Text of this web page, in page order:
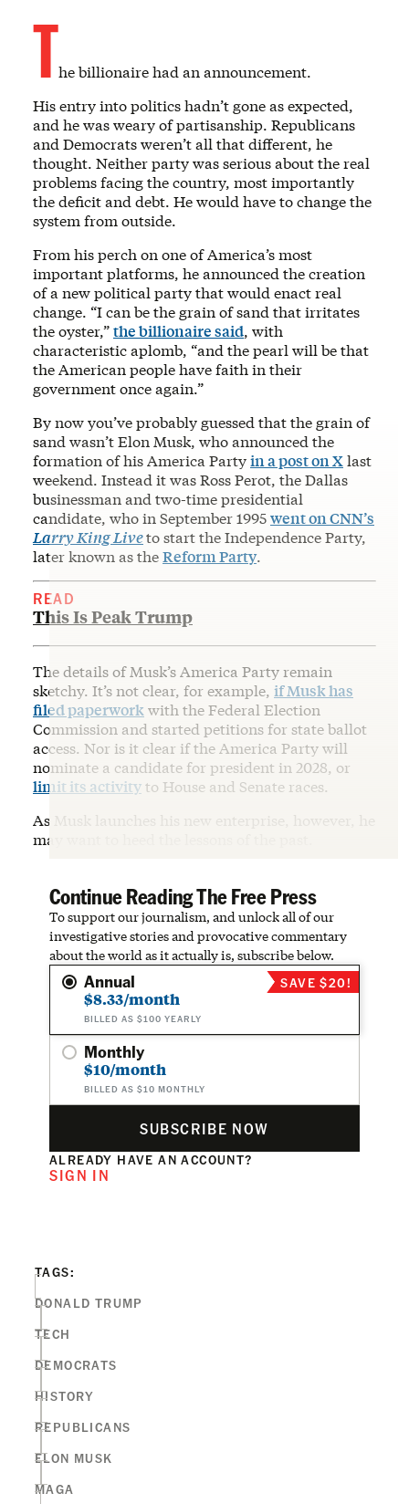
The billionaire had an announcement.
His entry into politics hadn’t gone as expected,
and he was weary of partisanship. Republicans
and Democrats weren’t all that different, he
thought. Neither party was serious about the real
problems facing the country, most importantly
the deficit and debt. He would have to change the
system from outside.
From his perch on one of America’s most
important platforms, he announced the creation
of a new political party that would enact real
change. “I can be the grain of sand that irritates
the oyster,”the billionaire said, with
characteristic aplomb, “and the pearl will be that
the American people have faith in their
government once again.”
By now you’ve probably guessed that the grain of
sand wasn’t Elon Musk, who announced the
formation of his America Partyin a post on Xlast
weekend. Instead it was Ross Perot, the Dallas
businessman and two-time presidential
candidate, who in September 1995went on CNN’s
Larry King Liveto start the Independence Party,
later known as theReform Party.
READ
This Is Peak Trump
The details of Musk’s America Party remain
sketchy. It’s not clear, for example, if Musk has
filed paperwork with the Federal Election
Commission and started petitions for state ballot
access. Nor is it clear if the America Party will
nominate a candidate for president in 2028, or
limit its activityto House and Senate races.
As Musk launches his new enterprise, however, he
may want to heed the lessons of the past.
Continue Reading The Free Press
To support our journalism, and unlock all of our
investigative stories and provocative commentary
about the world as it actually is, subscribe below.
Annual
$8.33/month
BILLED AS $100 YEARLY
SAVE $20!
Monthly
$10/month
BILLED AS $10 MONTHLY
SUBSCRIBE NOW
ALREADY HAVE AN ACCOUNT?
SIGN IN
TAGS:
DONALD TRUMP
TECH
DEMOCRATS
HISTORY
REPUBLICANS
ELON MUSK
MAGA